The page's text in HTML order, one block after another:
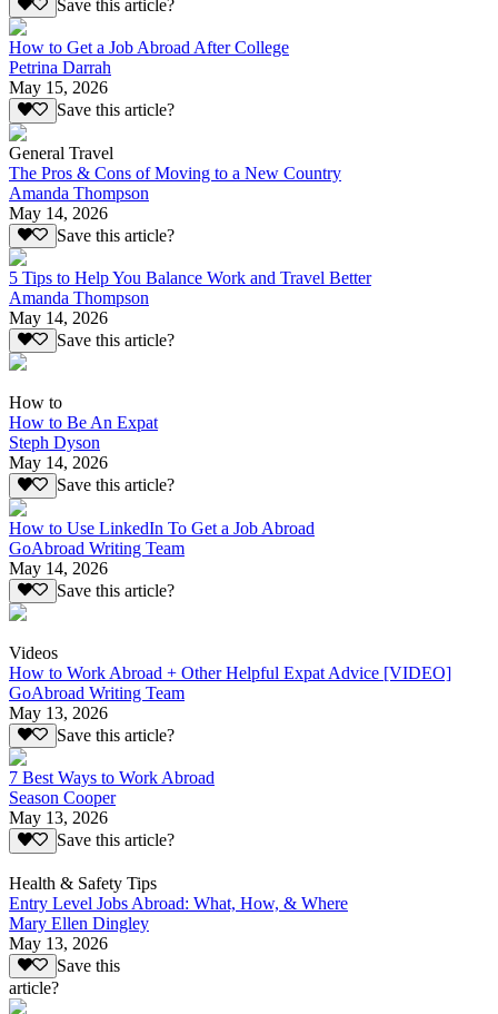
Save this article?
How to Get a Job Abroad After College
Petrina Darrah
May 15, 2026
Save this article?
General Travel
The Pros & Cons of Moving to a New Country
Amanda Thompson
May 14, 2026
Save this article?
5 Tips to Help You Balance Work and Travel Better
Amanda Thompson
May 14, 2026
Save this article?
How to
How to Be An Expat
Steph Dyson
May 14, 2026
Save this article?
How to Use LinkedIn To Get a Job Abroad
GoAbroad Writing Team
May 14, 2026
Save this article?
Videos
How to Work Abroad + Other Helpful Expat Advice [VIDEO]
GoAbroad Writing Team
May 13, 2026
Save this article?
7 Best Ways to Work Abroad
Season Cooper
May 13, 2026
Save this article?
Health & Safety Tips
Entry Level Jobs Abroad: What, How, & Where
Mary Ellen Dingley
May 13, 2026
Save this
article?